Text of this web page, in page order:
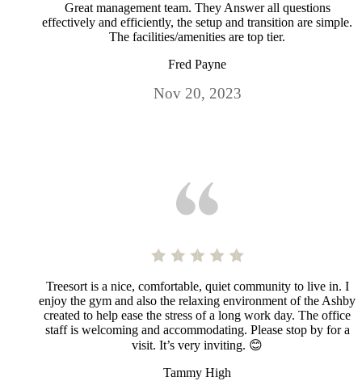
Great management team. They Answer all questions
effectively and efficiently, the setup and transition are simple.
The facilities/amenities are top tier.
Fred Payne
Nov 20, 2023
Treesort is a nice, comfortable, quiet community to live in. I
enjoy the gym and also the relaxing environment of the Ashby
created to help ease the stress of a long work day. The office
staff is welcoming and accommodating. Please stop by for a
visit. It’s very inviting. 😊
Tammy High